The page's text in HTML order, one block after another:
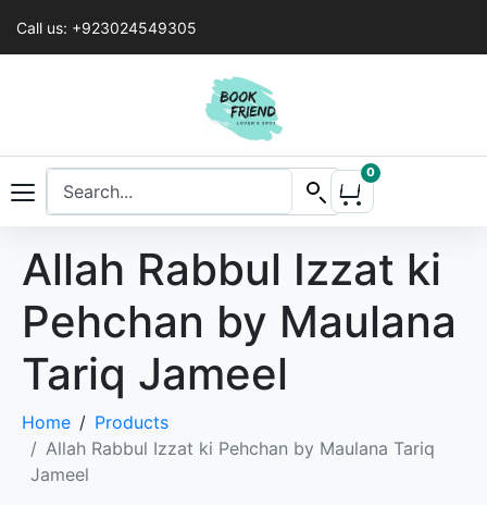
Call us: +923024549305
0
Allah Rabbul Izzat ki
Pehchan by Maulana
Tariq Jameel
Home
Products
Allah Rabbul Izzat ki Pehchan by Maulana Tariq
Jameel